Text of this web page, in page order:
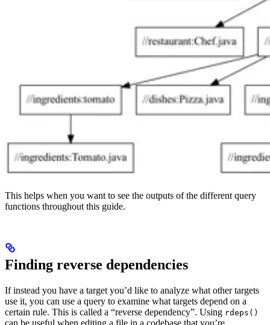
This helps when you want to see the outputs of the different query
functions throughout this guide.
Finding reverse dependencies
If instead you have a target you’d like to analyze what other targets
use it, you can use a query to examine what targets depend on a
certain rule. This is called a “reverse dependency”. Using rdeps()